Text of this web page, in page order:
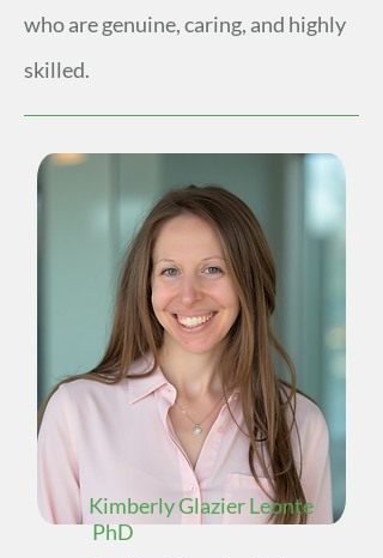
who are genuine, caring, and highly
skilled.
Kimberly Glazier Leonte
PhD